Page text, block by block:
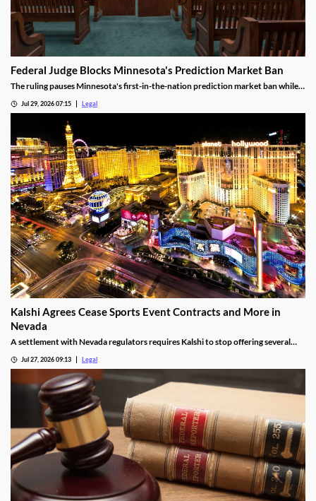
Federal Judge Blocks Minnesota's Prediction Market Ban
The ruling pauses Minnesota's first-in-the-nation prediction market ban while
Jul 29, 2026 07:15 Legal
Kalshi Agrees Cease Sports Event Contracts and More in
Nevada
A settlement with Nevada regulators requires Kalshi to stop offering several
Jul 27, 2026 09:13 Legal